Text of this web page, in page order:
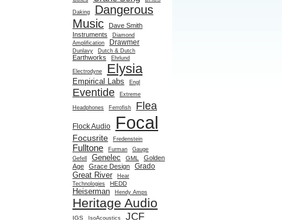
Daking
Dangerous
Music
Dave Smith
Instruments
Diamond
Amplification
Drawmer
Dunlavy Dutch & Dutch
Earthworks Ehrlund
Electrodyne Elysia
Empirical Labs Engl
Eventide Extreme
Headphones Ferrofish Flea
Flock Audio Focal
Focusrite Fredenstein
Fulltone Furman
Gauge
Gefell
Genelec GML
Golden
Age
Grace Design Grado
Great River
Hear
Technologies
HEDD
Heiserman Hendy Amps
Heritage Audio
IGS IsoAcoustics
JCF